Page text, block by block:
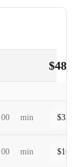
$
00 min $
00 min $